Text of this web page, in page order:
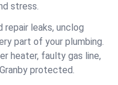
stress.
repair leaks, unclog
part of your plumbing.
heater, faulty gas line,
protected.